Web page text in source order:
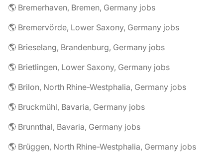
🌎 Bremerhaven, Bremen, Germany jobs
🌎 Bremervörde, Lower Saxony, Germany jobs
🌎 Brieselang, Brandenburg, Germany jobs
🌎 Brietlingen, Lower Saxony, Germany jobs
🌎 Brilon, North Rhine-Westphalia, Germany jobs
🌎 Bruckmühl, Bavaria, Germany jobs
🌎 Brunnthal, Bavaria, Germany jobs
🌎 Brüggen, North Rhine-Westphalia, Germany jobs